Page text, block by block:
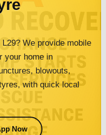
We provide mobile
your home in
blowouts,
with quick local
Now